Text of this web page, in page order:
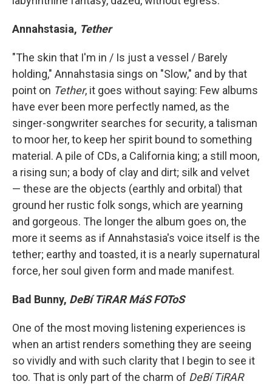
Annahstasia, Tether
"The skin that I'm in / Is just a vessel / Barely
holding," Annahstasia sings on "Slow," and by that
point on Tether, it goes without saying: Few albums
have ever been more perfectly named, as the
singer-songwriter searches for security, a talisman
to moor her, to keep her spirit bound to something
material. A pile of CDs, a California king; a still moon,
a rising sun; a body of clay and dirt; silk and velvet
— these are the objects (earthly and orbital) that
ground her rustic folk songs, which are yearning
and gorgeous. The longer the album goes on, the
more it seems as if Annahstasia's voice itself is the
tether; earthy and toasted, it is a nearly supernatural
force, her soul given form and made manifest.
Bad Bunny, DeBí TiRAR MáS FOToS
One of the most moving listening experiences is
when an artist renders something they are seeing
so vividly and with such clarity that I begin to see it
too. That is only part of the charm of DeBí TiRAR